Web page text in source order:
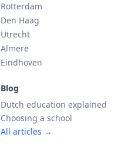
Rotterdam
Den Haag
Utrecht
Almere
Eindhoven
Blog
Dutch education explained
Choosing a school
All articles →